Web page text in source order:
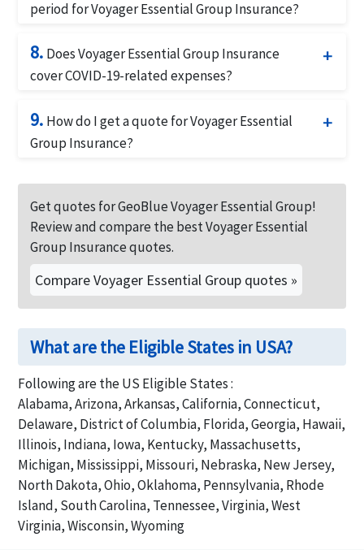
receipts. GeoBlue will review the claim and process
period for Voyager Essential Group Insurance?
pre-existing condition waiver period, meaning that
pre-existing conditions will be covered after this
8. Does Voyager Essential Group Insurance
cover COVID-19-related expenses?
coverage for COVID-19-related medical expenses,
including testing and treatment.
9. How do I get a quote for Voyager Essential
Group Insurance?
Insurance by contactingAmerican Visitor Insurance
or calling us at877-340-7910.
Get quotes for GeoBlue Voyager Essential Group!
Review and compare the best Voyager Essential
Group Insurance quotes.
Compare Voyager Essential Group quotes »
What are the Eligible States in USA?
Following are the US Eligible States :
Alabama, Arizona, Arkansas, California, Connecticut,
Delaware, District of Columbia, Florida, Georgia, Hawaii,
Illinois, Indiana, Iowa, Kentucky, Massachusetts,
Michigan, Mississippi, Missouri, Nebraska, New Jersey,
North Dakota, Ohio, Oklahoma, Pennsylvania, Rhode
Island, South Carolina, Tennessee, Virginia, West
Virginia, Wisconsin, Wyoming